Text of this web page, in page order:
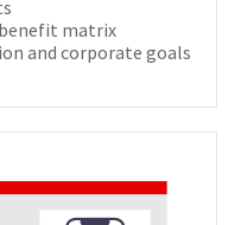
matrix
and corporate goals